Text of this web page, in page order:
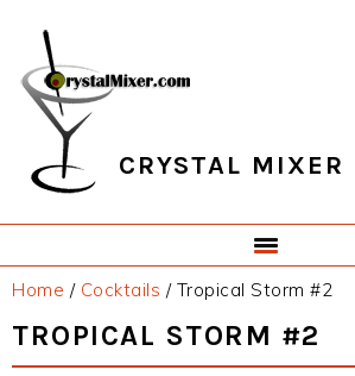
primary
navigation
main
content
primary
sidebar
footer
CRYSTAL MIXER
Home / Cocktails /Tropical Storm #2
TROPICAL STORM #2